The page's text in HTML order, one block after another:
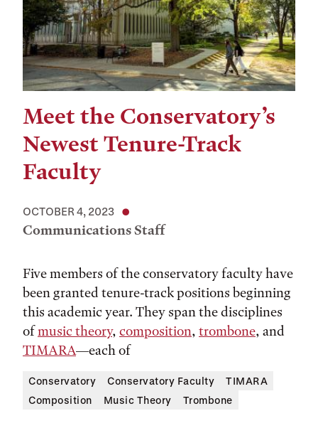
Meet the Conservatory’s
Newest Tenure-Track
Faculty
OCTOBER 4, 2023
Communications Staff
Five members of the conservatory faculty have
been granted tenure-track positions beginning
this academic year. They span the disciplines
ofmusic theory, composition, trombone, and
TIMARA—each of
Conservatory Conservatory Faculty
TIMARA
Composition
Music Theory Trombone